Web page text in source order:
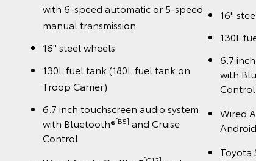
with 6-speed automatic or 5-speed
manual transmission
16" steel wheels
130L fuel tank (180L fuel tank on
Troop Carrier)
6.7 inch touchscreen audio system
with Bluetooth®[B5] and Cruise
Control
16"
130L
6.7
with
Control
Wired
Toyota